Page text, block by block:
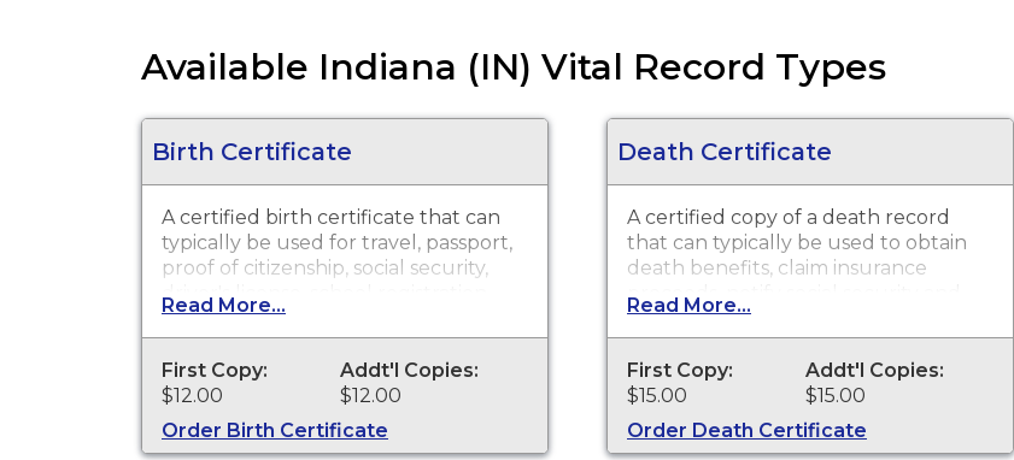
Available Indiana (IN) Vital Record Types
Birth Certificate
A certified birth certificate that can
typically be used for travel, passport,
proof of citizenship, social security,
driver's license, school registration,
personal identification and other
legal purposes. Birth Certificates are
available for events that occurred
within Clark County from 1882 to
present.
Read More...
First Copy:
$12.00
Addt'l Copies:
$12.00
Order Birth Certificate
Death Certificate
A certified copy of a death record
that can typically be used to obtain
death benefits, claim insurance
proceeds, notify social security and
other legal purposes. Death
Certificates are available for events
that occurred in Clark County from
1882 to present.
Read More...
First Copy:
$15.00
Addt'l Copies:
$15.00
Order Death Certificate